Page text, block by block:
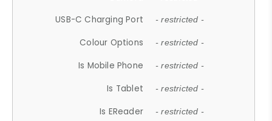
USB-C Charging Port - restricted -
Colour Options - restricted -
Is Mobile Phone - restricted -
Is Tablet - restricted -
Is EReader - restricted -